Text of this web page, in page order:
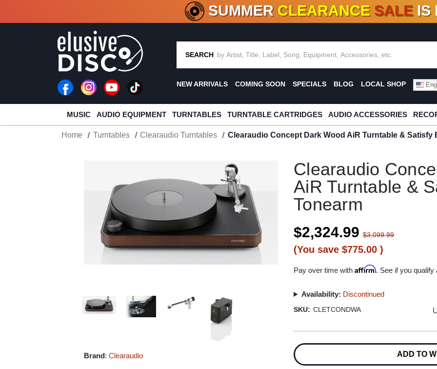
CRATE OF DEALS!100+ NEW TITLES ADDED10 %- 90% OFF
SUMMER CLEARANCE SALE IS
SEARCH
NEW ARRIVALS COMING SOON SPECIALS BLOG LOCAL SHOP
MUSIC AUDIO EQUIPMENT TURNTABLES TURNTABLE CARTRIDGES AUDIO ACCESSORIES
Home Turntables Clearaudio Turntables Clearaudio Concept Dark Wood AiR Turntable & Satisfy
Brand:Clearaudio
Clearaudio
AiR Turntable &
Tonearm
$2,324.99 $3,099.99
(You save $775.00)
Pay over time withAffirm. See if you qualify
Availability: Discontinued
SKU: CLETCONDWA
Stock:
ADD TO